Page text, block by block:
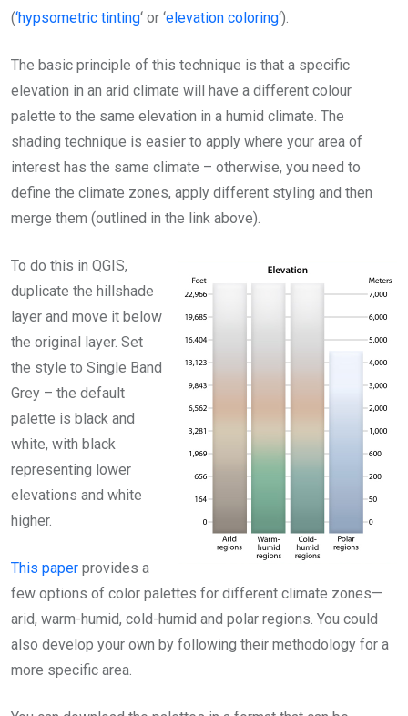
(‘hypsometric tinting‘ or ‘elevation coloring‘).
The basic principle of this technique is that a specific
elevation in an arid climate will have a different colour
palette to the same elevation in a humid climate. The
shading technique is easier to apply where your area of
interest has the same climate – otherwise, you need to
define the climate zones, apply different styling and then
merge them (outlined in the link above).
To do this in QGIS,
duplicate the hillshade
layer and move it below
the original layer. Set
the style to Single Band
Grey – the default
palette is black and
white, with black
representing lower
elevations and white
higher.
This paper provides a
few options of color palettes for different climate zones—
arid, warm-humid, cold-humid and polar regions. You could
also develop your own by following their methodology for a
more specific area.